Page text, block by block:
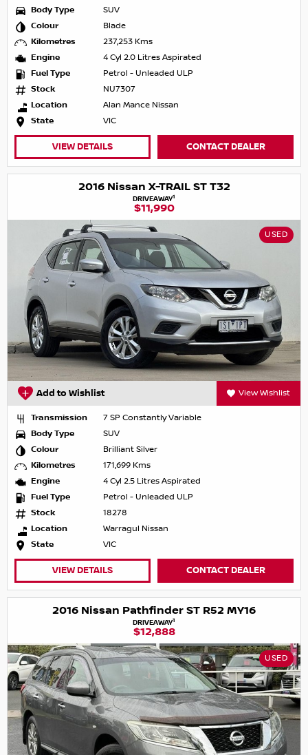
Body Type
SUV
Colour
Blade
Kilometres
237,253 Kms
Engine
4 Cyl 2.0 Litres Aspirated
Fuel Type
Petrol - Unleaded ULP
Stock
NU7307
Location
Alan Mance Nissan
State
VIC
VIEW DETAILS CONTACT DEALER
2016 Nissan X-TRAIL ST T32
DRIVEAWAY1
$11,990
USED
Add to Wishlist View Wishlist
Transmission
7 SP Constantly Variable
Body Type
SUV
Colour
Brilliant Silver
Kilometres
171,699 Kms
Engine
4 Cyl 2.5 Litres Aspirated
Fuel Type
Petrol - Unleaded ULP
Stock
18278
Location
Warragul Nissan
State
VIC
VIEW DETAILS CONTACT DEALER
2016 Nissan Pathfinder ST R52 MY16
DRIVEAWAY1
$12,888
USED